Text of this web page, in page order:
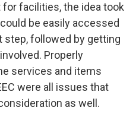
facilities, the idea took
be easily accessed
followed by getting
Properly
services and items
were all issues that
as well.